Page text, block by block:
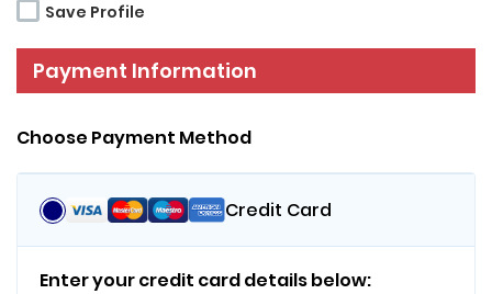
Save Profile
Payment Information
Choose Payment Method
Credit Card
Enter your credit card details below: